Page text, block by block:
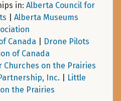
in: Alberta Council for
Alberta Museums
Canada
Drone Pilots
of Canada
Churches on the Prairies
Inc. |
Little
the Prairies